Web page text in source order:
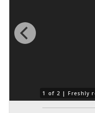
1 of 2 |Freshly